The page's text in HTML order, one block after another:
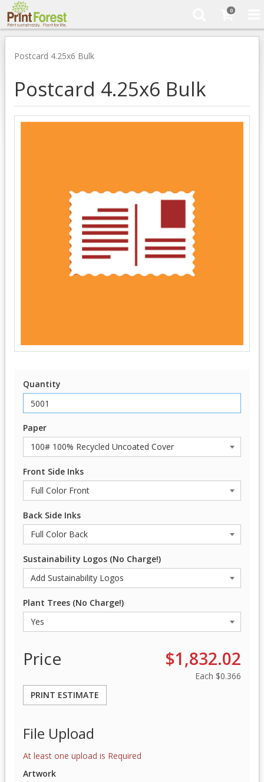
0
Postcard 4.25x6 Bulk
Postcard 4.25x6 Bulk
Quantity
Paper
Front Side Inks
Back Side Inks
Sustainability Logos (No Charge!)
Plant Trees (No Charge!)
Price $1,832.02
Each $0.366
PRINT ESTIMATE
File Upload
At least one upload is Required
Artwork